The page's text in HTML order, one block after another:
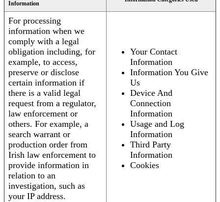
Information
For processing
information when we
comply with a legal
obligation including, for
example, to access,
preserve or disclose
certain information if
there is a valid legal
request from a regulator,
law enforcement or
others. For example, a
search warrant or
production order from
Irish law enforcement to
provide information in
relation to an
investigation, such as
your IP address.
Your Contact
Information
Information You Give
Us
Device And
Connection
Information
Usage and Log
Information
Third Party
Information
Cookies